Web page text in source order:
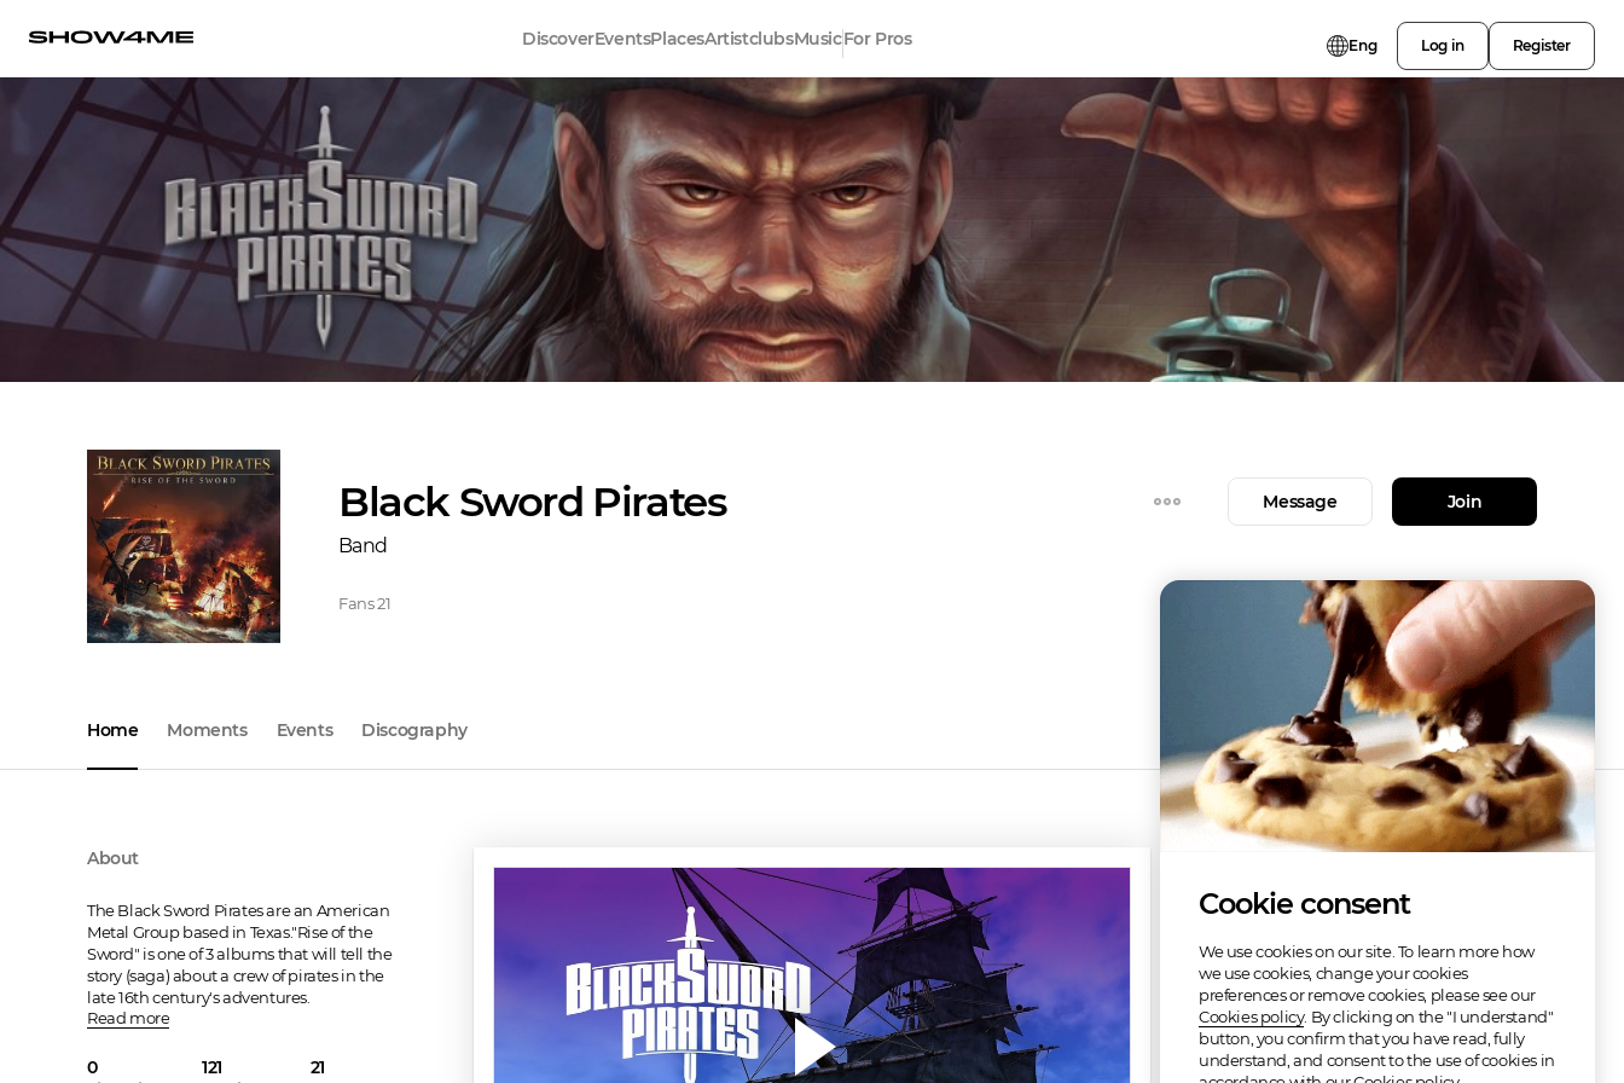
DiscoverEventsPlacesArtistclubsMusicFor Pros Eng Log in Register
Black Sword Pirates
Band
Fans21
Message Join
Home Moments Events Discography
About
The Black Sword Pirates are an American
Metal Group based in Texas."Rise of the
Sword" is one of 3 albums that will tell the
story (saga) about a crew of pirates in the
late 16th century's adventures.
Read more
0
121
21
Cookie consent
We use cookies on our site. To learn more how
we use cookies, change your cookies
preferences or remove cookies, please see our
Cookies policy. By clicking on the "I understand"
button, you confirm that you have read, fully
understand, and consent to the use of cookies in